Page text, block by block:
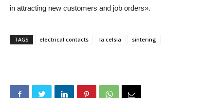
in attracting new customers and job orders».
TAGS electrical contacts la celsia sintering